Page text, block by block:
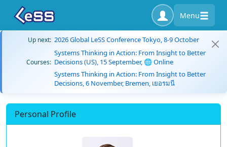
Menu
Up next: 2026 Global LeSS Conference Tokyo, 8-9 October
Courses:
Systems Thinking in Action: From Insight to Better
Decisions (US), 15 September, 🌐 Online
Systems Thinking in Action: From Insight to Better
Decisions, 6 November, Bremen, เยอรมนี
Personal Profile